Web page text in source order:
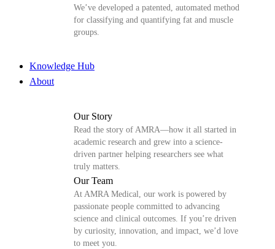
We’ve developed a patented, automated method
for classifying and quantifying fat and muscle
groups.
Knowledge Hub
About
Our Story
Read the story of AMRA—how it all started in
academic research and grew into a science-
driven partner helping researchers see what
truly matters.
Our Team
At AMRA Medical, our work is powered by
passionate people committed to advancing
science and clinical outcomes. If you’re driven
by curiosity, innovation, and impact, we’d love
to meet you.